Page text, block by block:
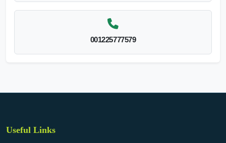
001225777579
Useful Links